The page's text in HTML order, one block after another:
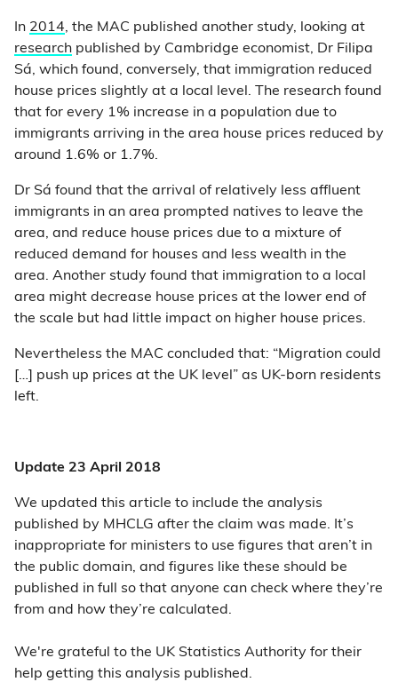
In 2014, the MAC published another study, looking at
research published by Cambridge economist, Dr Filipa
Sá, which found, conversely, that immigration reduced
house prices slightly at a local level. The research found
that for every 1% increase in a population due to
immigrants arriving in the area house prices reduced by
around 1.6% or 1.7%.
Dr Sá found that the arrival of relatively less affluent
immigrants in an area prompted natives to leave the
area, and reduce house prices due to a mixture of
reduced demand for houses and less wealth in the
area. Another study found that immigration to a local
area might decrease house prices at the lower end of
the scale but had little impact on higher house prices.
Nevertheless the MAC concluded that: “Migration could
[…] push up prices at the UK level” as UK-born residents
left.
Update 23 April 2018
We updated this article to include the analysis
published by MHCLG after the claim was made. It’s
inappropriate for ministers to use figures that aren’t in
the public domain, and figures like these should be
published in full so that anyone can check where they’re
from and how they’re calculated.
We're grateful to the UK Statistics Authority for their
help getting this analysis published.